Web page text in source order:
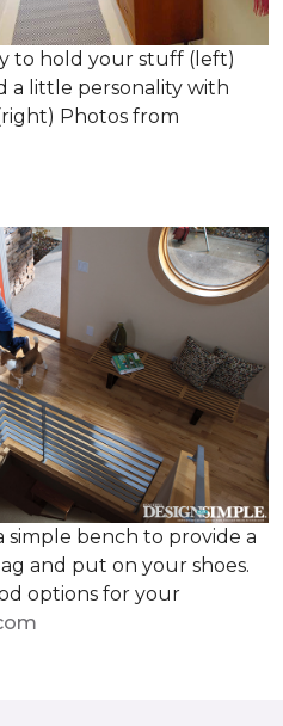
to hold your stuff (left)
a little personality with
Photos from
simple bench to provide a
and put on your shoes.
options for your